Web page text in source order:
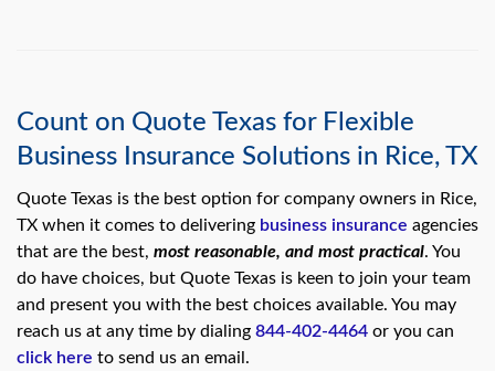
Count on Quote Texas for Flexible
Business Insurance Solutions in Rice, TX
Quote Texas is the best option for company owners in Rice,
TX when it comes to delivering business insurance agencies
that are the best, most reasonable, and most practical. You
do have choices, but Quote Texas is keen to join your team
and present you with the best choices available. You may
reach us at any time by dialing 844-402-4464 or you can
click here to send us an email.